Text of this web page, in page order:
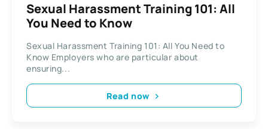
Sexual Harassment Training 101: All
You Need to Know
Sexual Harassment Training 101: All You Need to
Know Employers who are particular about
ensuring...
Read now